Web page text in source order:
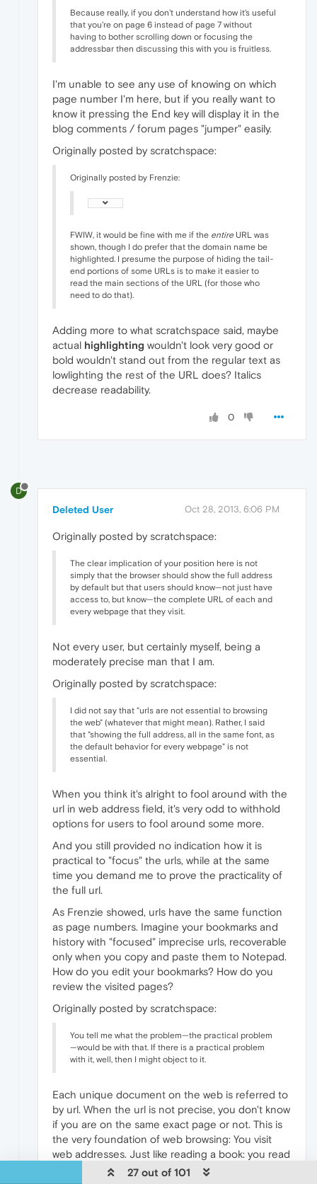
Because really, if you don't understand how it's useful
that you're on page 6 instead of page 7 without
having to bother scrolling down or focusing the
addressbar then discussing this with you is fruitless.
I'm unable to see any use of knowing on which
page number I'm here, but if you really want to
know it pressing the End key will display it in the
blog comments / forum pages "jumper" easily.
Originally posted by scratchspace:
Originally posted by Frenzie:
FWIW, it would be fine with me if the entireURL was
shown, though I do prefer that the domain name be
highlighted. I presume the purpose of hiding the tail-
end portions of some URLs is to make it easier to
read the main sections of the URL (for those who
need to do that).
Adding more to what scratchspace said, maybe
actual highlighting wouldn't look very good or
bold wouldn't stand out from the regular text as
lowlighting the rest of the URL does? Italics
decrease readability.
0
D
Deleted User Oct 28, 2013, 6:06 PM
Originally posted by scratchspace:
The clear implication of your position here is not
simply that the browser should show the full address
by default but that users should know—not just have
access to, but know—the complete URL of each and
every webpage that they visit.
Not every user, but certainly myself, being a
moderately precise man that I am.
Originally posted by scratchspace:
I did not say that "urls are not essential to browsing
the web" (whatever that might mean). Rather, I said
that "showing the full address, all in the same font, as
the default behavior for every webpage" is not
essential.
When you think it's alright to fool around with the
url in web address field, it's very odd to withhold
options for users to fool around some more.
And you still provided no indication how it is
practical to "focus" the urls, while at the same
time you demand me to prove the practicality of
the full url.
As Frenzie showed, urls have the same function
as page numbers. Imagine your bookmarks and
history with "focused" imprecise urls, recoverable
only when you copy and paste them to Notepad.
How do you edit your bookmarks? How do you
review the visited pages?
Originally posted by scratchspace:
You tell me what the problem—the practical problem
—would be with that. If there is a practical problem
with it, well, then I might object to it.
Each unique document on the web is referred to
by url. When the url is not precise, you don't know
if you are on the same exact page or not. This is
the very foundation of web browsing: You visit
web addresses. Just like reading a book: you read
the pages. The book's system is linear succession.
27 out of 101